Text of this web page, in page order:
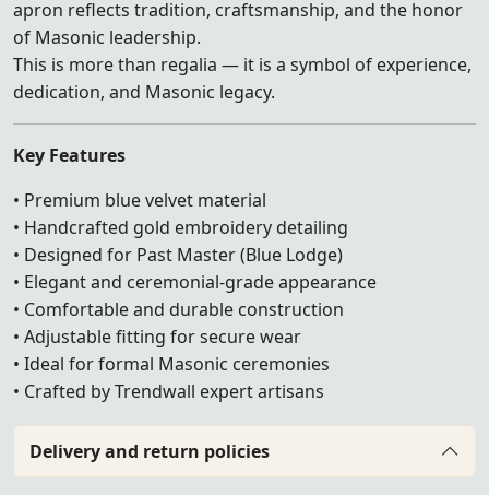
apron reflects tradition, craftsmanship, and the honor
of Masonic leadership.
This is more than regalia — it is a symbol of experience,
dedication, and Masonic legacy.
Key Features
• Premium blue velvet material
• Handcrafted gold embroidery detailing
• Designed for Past Master (Blue Lodge)
• Elegant and ceremonial-grade appearance
• Comfortable and durable construction
• Adjustable fitting for secure wear
• Ideal for formal Masonic ceremonies
• Crafted by Trendwall expert artisans
Delivery and return policies